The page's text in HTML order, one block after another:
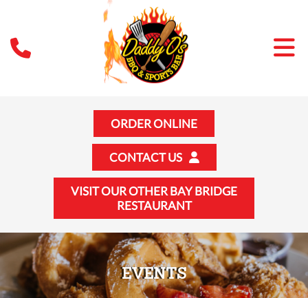
ORDER ONLINE
CONTACT US
VISIT OUR OTHER BAY BRIDGE
RESTAURANT
EVENTS